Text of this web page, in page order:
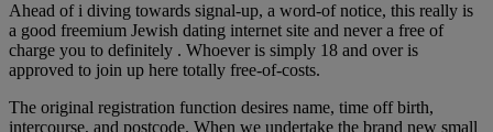
Ahead of i diving towards signal-up, a word-of notice, this really is
a good freemium Jewish dating internet site and never a free of
charge you to definitely . Whoever is simply 18 and over is
approved to join up here totally free-of-costs.
The original registration function desires name, time off birth,
intercourse, and postcode. When we undertake the brand new small